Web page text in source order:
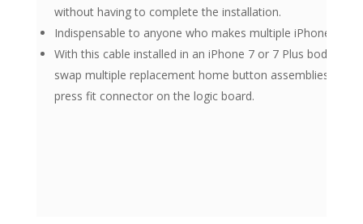
without having to complete the installation.
Indispensable to anyone who makes multiple iPhone 7
With this cable installed in an iPhone 7 or 7 Plus body you
swap multiple replacement home button assemblies
press fit connector on the logic board.